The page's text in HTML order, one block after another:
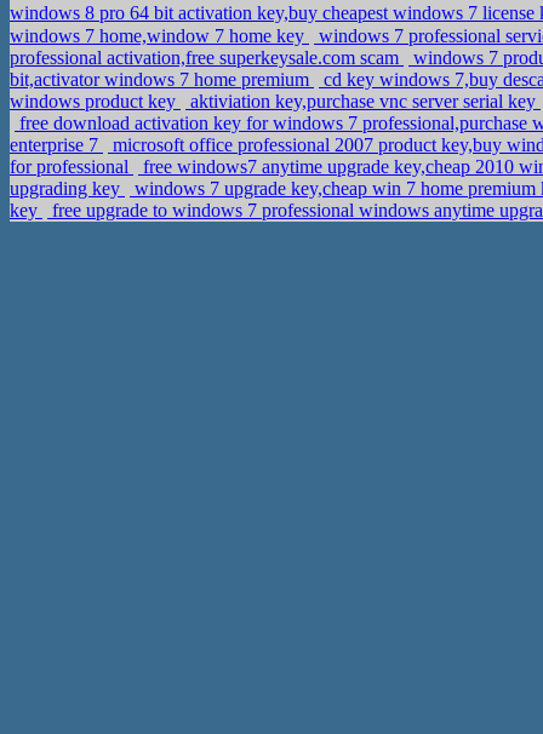
windows 8 pro 64 bit activation key,buy cheapest windows 7
windows 7 home,window 7 home key
windows 7 professional
professional activation,free superkeysale.com scam
windows 7
bit,activator windows 7 home premium
cd key windows 7,buy
windows product key
aktiviation key,purchase vnc server serial key
free download activation key for windows 7
enterprise 7
microsoft office professional 2007 product key,buy
for professional
free windows7 anytime upgrade key,cheap 2010
upgrading key
windows 7 upgrade key,cheap win 7 home
key
free upgrade to windows 7 professional windows anytime